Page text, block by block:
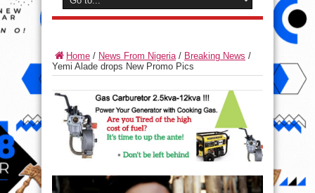
Home / News From Nigeria/ Breaking News /
Yemi Alade drops New Promo Pics